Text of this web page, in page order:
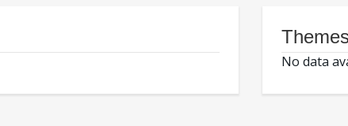
Themes
No data